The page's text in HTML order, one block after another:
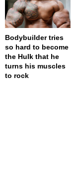
Bodybuilder tries
so hard to become
the Hulk that he
turns his muscles
to rock